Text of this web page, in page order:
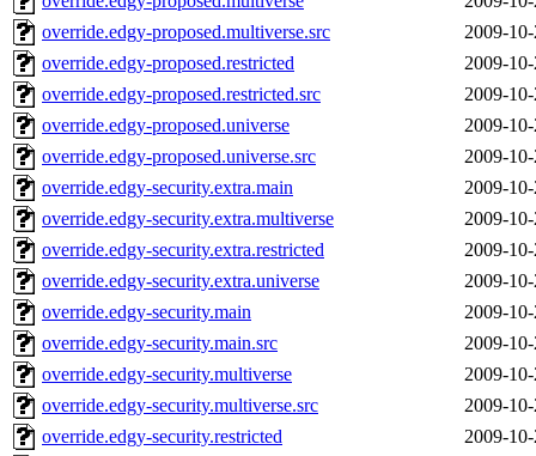
override.edgy-proposed.multiverse.src
2009-
override.edgy-proposed.restricted
2009-
override.edgy-proposed.restricted.src
2009-
override.edgy-proposed.universe
2009-
override.edgy-proposed.universe.src
2009-
override.edgy-security.extra.main
2009-
override.edgy-security.extra.multiverse
2009-
override.edgy-security.extra.restricted
2009-
override.edgy-security.extra.universe
2009-
override.edgy-security.main
2009-
override.edgy-security.main.src
2009-
override.edgy-security.multiverse
2009-
override.edgy-security.multiverse.src
2009-
override.edgy-security.restricted
2009-